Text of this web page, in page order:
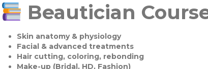
Beautician
Skin anatomy & physiology
Facial & advanced treatments
Hair cutting, coloring, rebonding
Make-up (Bridal, HD, Fashion)